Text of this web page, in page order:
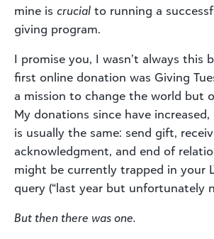
mine is crucial to running a
giving program.
I promise you, I wasn’t always this
first online donation was Giving
a mission to change the world but
My donations since have
is usually the same: send gift,
acknowledgment, and end of
might be currently trapped in your
query (“last year but unfortunately
But then there was one.